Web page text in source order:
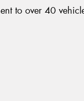
to over 40